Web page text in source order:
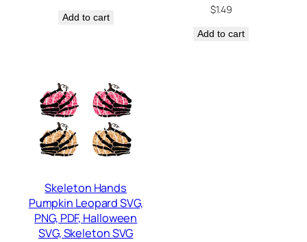
Add to cart
$1.49
Add to cart
Skeleton Hands
Pumpkin Leopard SVG,
PNG, PDF, Halloween
SVG, Skeleton SVG